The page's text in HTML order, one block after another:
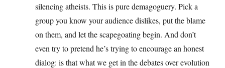
silencing atheists. This is pure demagoguery. Pick a
group you know your audience dislikes, put the blame
on them, and let the scapegoating begin. And don’t
even try to pretend he’s trying to encourage an honest
dialog: is that what we get in the debates over evolution